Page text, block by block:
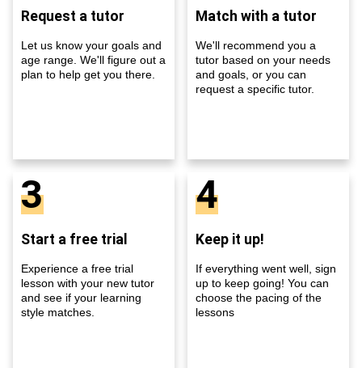
Request a tutor
Let us know your goals and
age range. We'll figure out a
plan to help get you there.
Match with a tutor
We'll recommend you a
tutor based on your needs
and goals, or you can
request a specific tutor.
3
Start a free trial
Experience a free trial
lesson with your new tutor
and see if your learning
style matches.
4
Keep it up!
If everything went well, sign
up to keep going! You can
choose the pacing of the
lessons